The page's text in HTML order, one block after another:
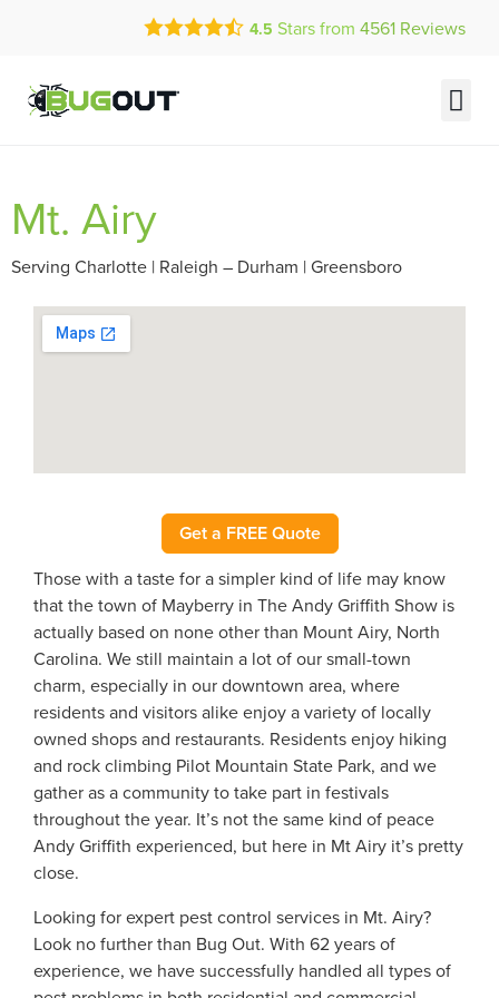
Call Today for a Free Quote!
Current Customers Can Text Us!
4.5 Stars from 4561 Reviews
Mt. Airy
Serving Charlotte | Raleigh – Durham | Greensboro
Get a FREE Quote
Those with a taste for a simpler kind of life may know
that the town of Mayberry in The Andy Griffith Show is
actually based on none other than Mount Airy, North
Carolina. We still maintain a lot of our small-town
charm, especially in our downtown area, where
residents and visitors alike enjoy a variety of locally
owned shops and restaurants. Residents enjoy hiking
and rock climbing Pilot Mountain State Park, and we
gather as a community to take part in festivals
throughout the year. It’s not the same kind of peace
Andy Griffith experienced, but here in Mt Airy it’s pretty
close.
Looking for expert pest control services in Mt. Airy?
Look no further than Bug Out. With 62 years of
experience, we have successfully handled all types of